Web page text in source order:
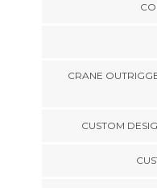
CRANE
CUSTOM